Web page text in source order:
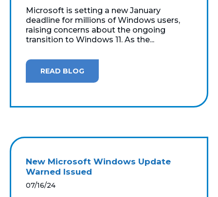
Microsoft is setting a new January
deadline for millions of Windows users,
raising concerns about the ongoing
transition to Windows 11. As the...
READ BLOG
New Microsoft Windows Update
Warned Issued
07/16/24